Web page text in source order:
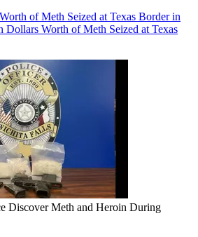
of Meth Seized at Texas Border in
Worth of Meth Seized at Texas
Discover Meth and Heroin During